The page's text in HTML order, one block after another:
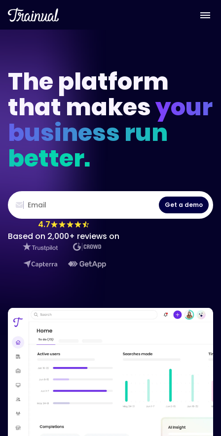
The platform
that makesyour
business run
better.
Get a demo
4.7
Based on 2,000+ reviews on